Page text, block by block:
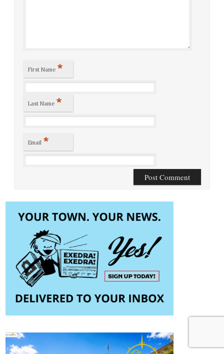
First Name *
Last Name *
Email *